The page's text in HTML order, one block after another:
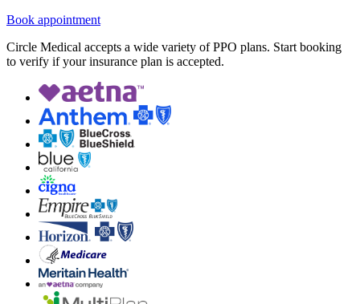
Book appointment
Circle Medical accepts a wide variety of PPO plans. Start booking
to verify if your insurance plan is accepted.